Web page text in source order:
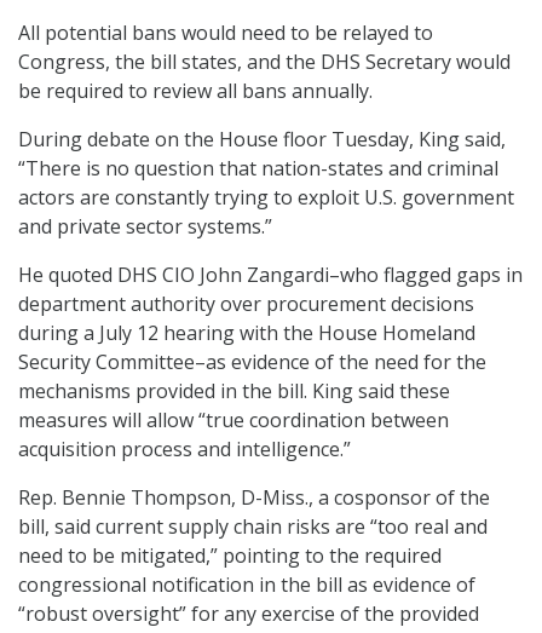
All potential bans would need to be relayed to
Congress, the bill states, and the DHS Secretary would
be required to review all bans annually.
During debate on the House floor Tuesday, King said,
“There is no question that nation-states and criminal
actors are constantly trying to exploit U.S. government
and private sector systems.”
He quoted DHS CIO John Zangardi–who flagged gaps in
department authority over procurement decisions
during a July 12 hearing with the House Homeland
Security Committee–as evidence of the need for the
mechanisms provided in the bill. King said these
measures will allow “true coordination between
acquisition process and intelligence.”
Rep. Bennie Thompson, D-Miss., a cosponsor of the
bill, said current supply chain risks are “too real and
need to be mitigated,” pointing to the required
congressional notification in the bill as evidence of
“robust oversight” for any exercise of the provided